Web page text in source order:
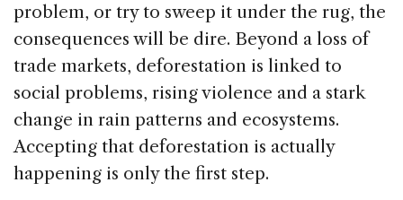
problem, or try to sweep it under the rug, the
consequences will be dire. Beyond a loss of
trade markets, deforestation is linked to
social problems, rising violence and a stark
change in rain patterns and ecosystems.
Accepting that deforestation is actually
happening is only the first step.